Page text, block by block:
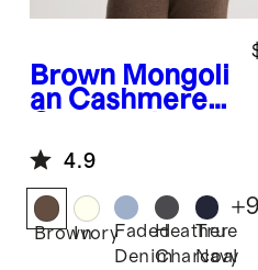
Brown Mongoli
an Cashmere
Sweater
4.9
BrownIvoryFaded
Denim
Heather
Charcoal
True
Navy
+